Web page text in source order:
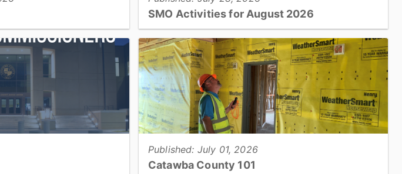
discussed and decisions
of Commissioners
SMO Activities for August 2026
HICKORY –Participants will enjoy a variety of activities in
August including trips to the Farmers’ Markets, musical
performances, crafting classes, and cooking
demonstrations....
View full story
Published: July 01, 2026
Catawba County 101